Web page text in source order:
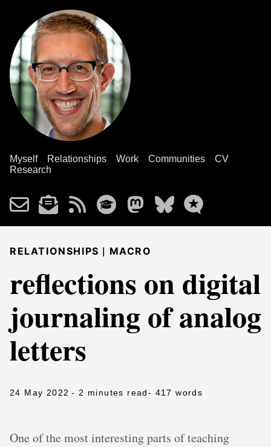
Myself Relationships Work Communities
CV
Research
RELATIONSHIPS | MACRO
reflections on digital
journaling of analog
letters
24 May 2022 - 2 minutes read- 417 words
One of the most interesting parts of teaching